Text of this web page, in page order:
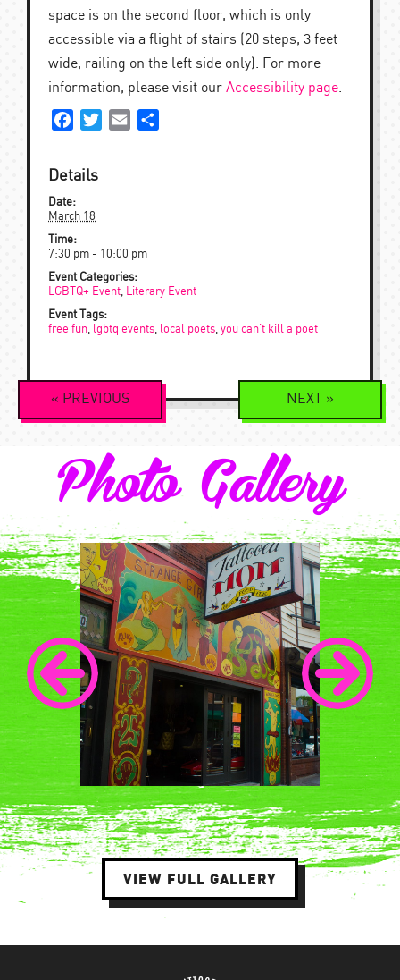
space is on the second floor, which is only
accessible via a flight of stairs (20 steps, 3 feet
wide, railing on the left side only). For more
information, please visit our Accessibility page.
FacebookTwitterEmail
Details
Date:
March 18
Time:
7:30 pm - 10:00 pm
Event Categories:
LGBTQ+ Event
Literary Event
Event Tags:
free fun
lgbtq events local poets you can't kill a poet
Event
Navigation
« PREVIOUS NEXT »
Photo Gallery
VIEW FULL GALLERY